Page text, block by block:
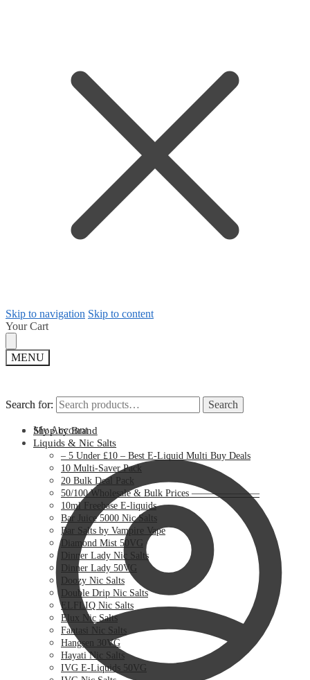
Skip to navigation Skip to content
Your Cart
MENU
Search for: Search
My Account
Search for: Search
Shop by Brand
Liquids & Nic Salts
– 5 Under £10 – Best E-Liquid Multi Buy Deals
10 Multi-Saver Pack
20 Bulk Deal Pack
50/100 Wholesale & Bulk Prices ———————
10ml Freebase E-liquids
Bar Juice 5000 Nic Salts
Bar Salts by Vampire Vape
Diamond Mist 50VG
Dinner Lady Nic Salts
Dinner Lady 50VG
Doozy Nic Salts
Double Drip Nic Salts
ELFLIQ Nic Salts
Elux Nic Salts
Fantasi Nic Salts
Hangsen 30VG
Hayati Nic Salts
IVG E-Liquids 50VG